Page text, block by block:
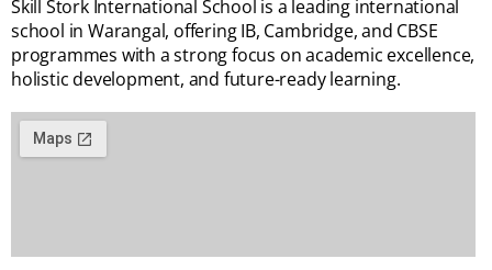
Skill Stork International School is a leading international
school in Warangal, offering IB, Cambridge, and CBSE
programmes with a strong focus on academic excellence,
holistic development, and future-ready learning.